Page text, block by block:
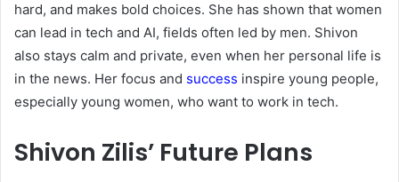
hard, and makes bold choices. She has shown that women
can lead in tech and AI, fields often led by men. Shivon
also stays calm and private, even when her personal life is
in the news. Her focus and success inspire young people,
especially young women, who want to work in tech.
Shivon Zilis’ Future Plans